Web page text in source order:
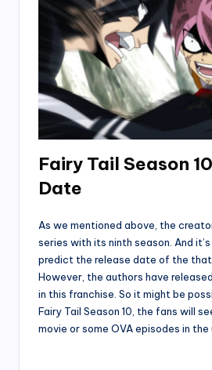
Fairy Tail Season
Date
As we mentioned above, the
series with its ninth season. And
predict the release date of the that
However, the authors have
in this franchise. So it might be
Fairy Tail Season 10, the fans will
movie or some OVA episodes in the